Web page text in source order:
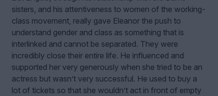
sisters, and his attentiveness to women of the working-
class movement, really gave Eleanor the push to
understand gender and class as something that is
interlinked and cannot be separated. They were
incredibly close their entire life. He influenced and
supported her very generously when she tried to be an
actress but wasn’t very successful. He used to buy a
lot of tickets so that she wouldn’t act in front of empty